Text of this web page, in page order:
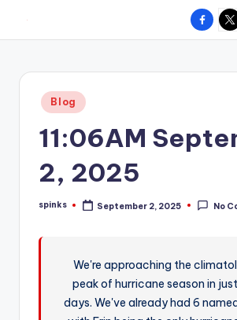
content
W
hometown.
X
Posted
in
Blog
11:06AM
2, 2025
Posted
spinks September 2, 2025 No
We're approaching the
peak of hurricane season in
days. We've already had 6